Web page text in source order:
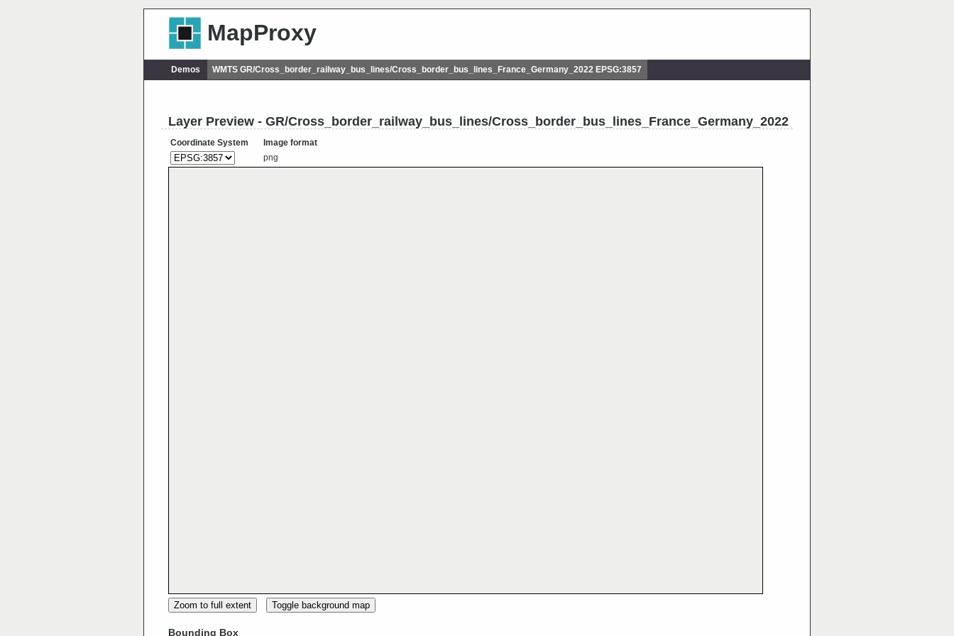
MapProxy
Demos WMTS GR/Cross_border_railway_bus_lines/Cross_border_bus_lines_France_Germany_2022 EPSG:3857
Layer Preview - GR/Cross_border_railway_bus_lines/Cross_border_bus_lines_France_Germany_2022
Coordinate System
Image format
png
Zoom to full extent Toggle background map
Bounding Box